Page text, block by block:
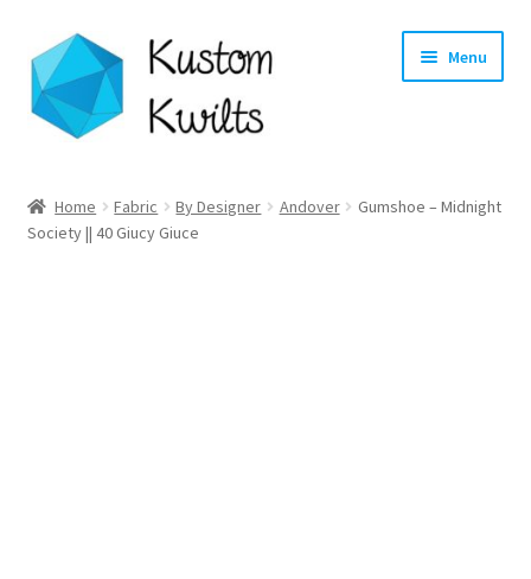
Skip
to
navigation
Skip
to
content
Menu
Categories
Home Fabric By Designer Andover
Gumshoe – Midnight
Society || 40 Giucy Giuce